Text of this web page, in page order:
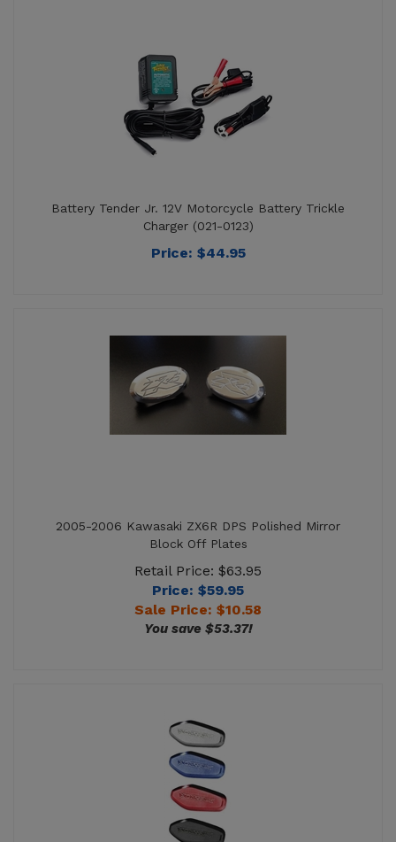
Battery Tender Jr. 12V Motorcycle Battery Trickle
Price:$44.95
Retail Price: $63.95
Price: $59.95
Sale Price: $
You save $53.37!